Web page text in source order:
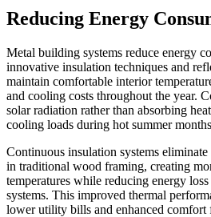
Reducing Energy
Metal building systems reduce energy
innovative insulation techniques and
maintain comfortable interior
and cooling costs throughout the year.
solar radiation rather than absorbing
cooling loads during hot summer
Continuous insulation systems
in traditional wood framing, creating
temperatures while reducing energy
systems. This improved thermal
lower utility bills and enhanced comfort